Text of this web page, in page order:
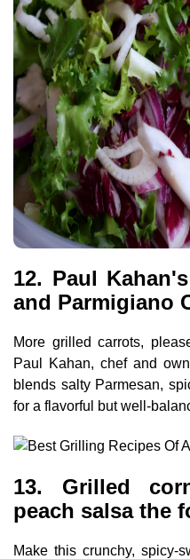
12. Paul
and Parmigiano
More grilled carrots,
Paul Kahan, chef and
blends salty Parmesan,
for a flavorful but well-
13. Grilled
peach salsa the
Make this crunchy, spicy-